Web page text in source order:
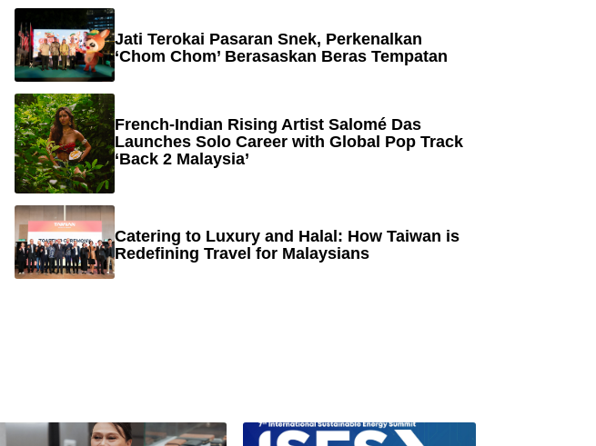
Jati Terokai Pasaran Snek, Perkenalkan
‘Chom Chom’ Berasaskan Beras Tempatan
French-Indian Rising Artist Salomé Das
Launches Solo Career with Global Pop Track
‘Back 2 Malaysia’
Catering to Luxury and Halal: How Taiwan is
Redefining Travel for Malaysians